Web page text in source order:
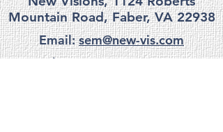
Mountain Road, Faber, VA 22938
Email:sem@new-vis.com
Phone:(434) 361-2285